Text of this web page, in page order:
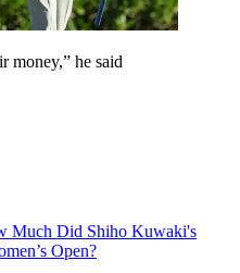
money,” he said
Much Did Shiho Kuwaki's
Open?